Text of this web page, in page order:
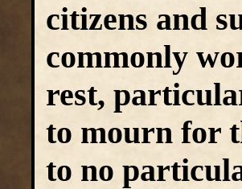
citizens and
commonly
rest,
to mourn for
to no